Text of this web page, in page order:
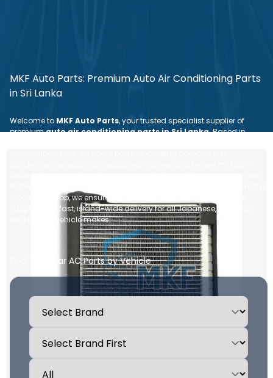
MKF Auto Parts: Premium Auto Air Conditioning Parts
in Sri Lanka
Welcome to MKF Auto Parts, your trusted specialist supplier of
premiumauto air conditioning parts in Sri Lanka. Based in
repair workshop, we ensure dependable quality, expert technical
support, and fast, island-wide delivery for all Japanese, European,
and Korean vehicle makes.
Find Your Car AC Parts by Vehicle